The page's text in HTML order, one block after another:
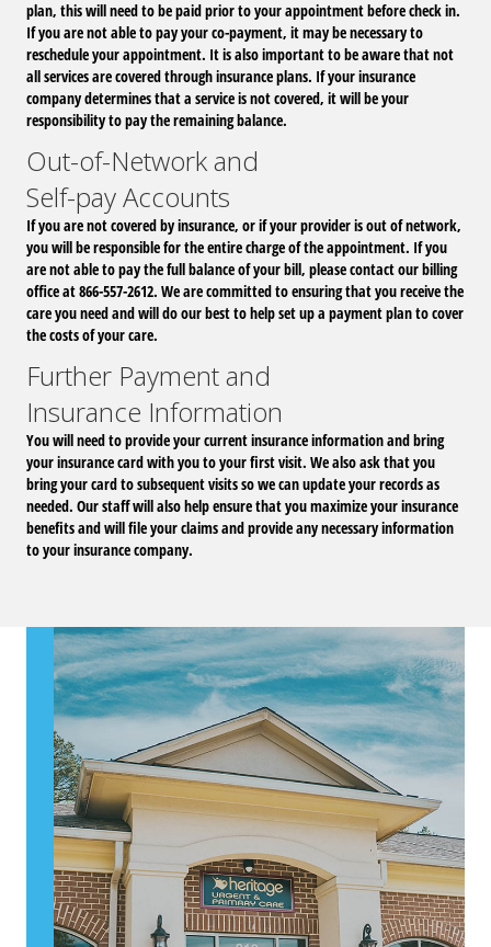
plan, this will need to be paid prior to your appointment before check in.
If you are not able to pay your co-payment, it may be necessary to
reschedule your appointment. It is also important to be aware that not
all services are covered through insurance plans. If your insurance
company determines that a service is not covered, it will be your
responsibility to pay the remaining balance.
Out-of-Network and
Self-pay Accounts
If you are not covered by insurance, or if your provider is out of network,
you will be responsible for the entire charge of the appointment. If you
are not able to pay the full balance of your bill, please contact our billing
office at 866-557-2612. We are committed to ensuring that you receive the
care you need and will do our best to help set up a payment plan to cover
the costs of your care.
Further Payment and
Insurance Information
You will need to provide your current insurance information and bring
your insurance card with you to your first visit. We also ask that you
bring your card to subsequent visits so we can update your records as
needed. Our staff will also help ensure that you maximize your insurance
benefits and will file your claims and provide any necessary information
to your insurance company.